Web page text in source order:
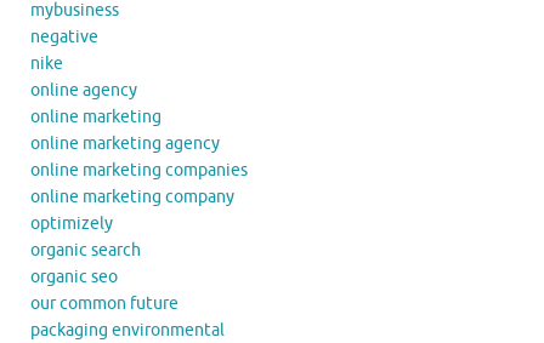
mybusiness
negative
nike
online agency
online marketing
online marketing agency
online marketing companies
online marketing company
optimizely
organic search
organic seo
our common future
packaging environmental